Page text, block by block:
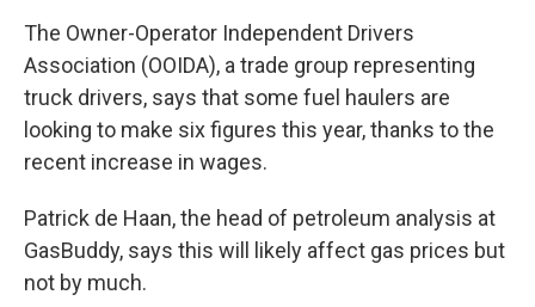
The Owner-Operator Independent Drivers
Association (OOIDA), a trade group representing
truck drivers, says that some fuel haulers are
looking to make six figures this year, thanks to the
recent increase in wages.
Patrick de Haan, the head of petroleum analysis at
GasBuddy, says this will likely affect gas prices but
not by much.